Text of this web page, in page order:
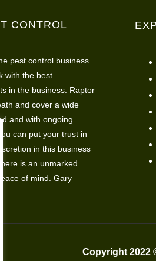
CONTROL
pest control business.
with the best
in the business. Raptor
and cover a wide
and with ongoing
can put your trust in
in this business
is an unmarked
of mind. Gary
Copyright 2022